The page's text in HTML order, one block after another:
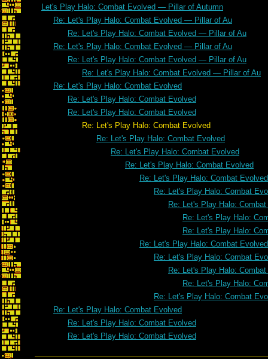
Let's Play Halo: Combat Evolved — Pillar of Autumn
Re: Let's Play Halo: Combat Evolved — Pillar of Au
Re: Let's Play Halo: Combat Evolved — Pillar of Au
Re: Let's Play Halo: Combat Evolved — Pillar of Au
Re: Let's Play Halo: Combat Evolved — Pillar of Au
Re: Let's Play Halo: Combat Evolved — Pillar of Au
Re: Let's Play Halo: Combat Evolved
Re: Let's Play Halo: Combat Evolved
Re: Let's Play Halo: Combat Evolved
Re: Let's Play Halo: Combat Evolved
Re: Let's Play Halo: Combat Evolved
Re: Let's Play Halo: Combat Evolved
Re: Let's Play Halo: Combat Evolved
Re: Let's Play Halo: Combat Evolved
Re: Let's Play Halo: Combat
Re: Let's Play Halo:
Re: Let's Play Halo:
Re: Let's Play Halo:
Re: Let's Play Halo: Combat Evolved
Re: Let's Play Halo: Combat
Re: Let's Play Halo:
Re: Let's Play Halo:
Re: Let's Play Halo: Combat
Re: Let's Play Halo: Combat Evolved
Re: Let's Play Halo: Combat Evolved
Re: Let's Play Halo: Combat Evolved